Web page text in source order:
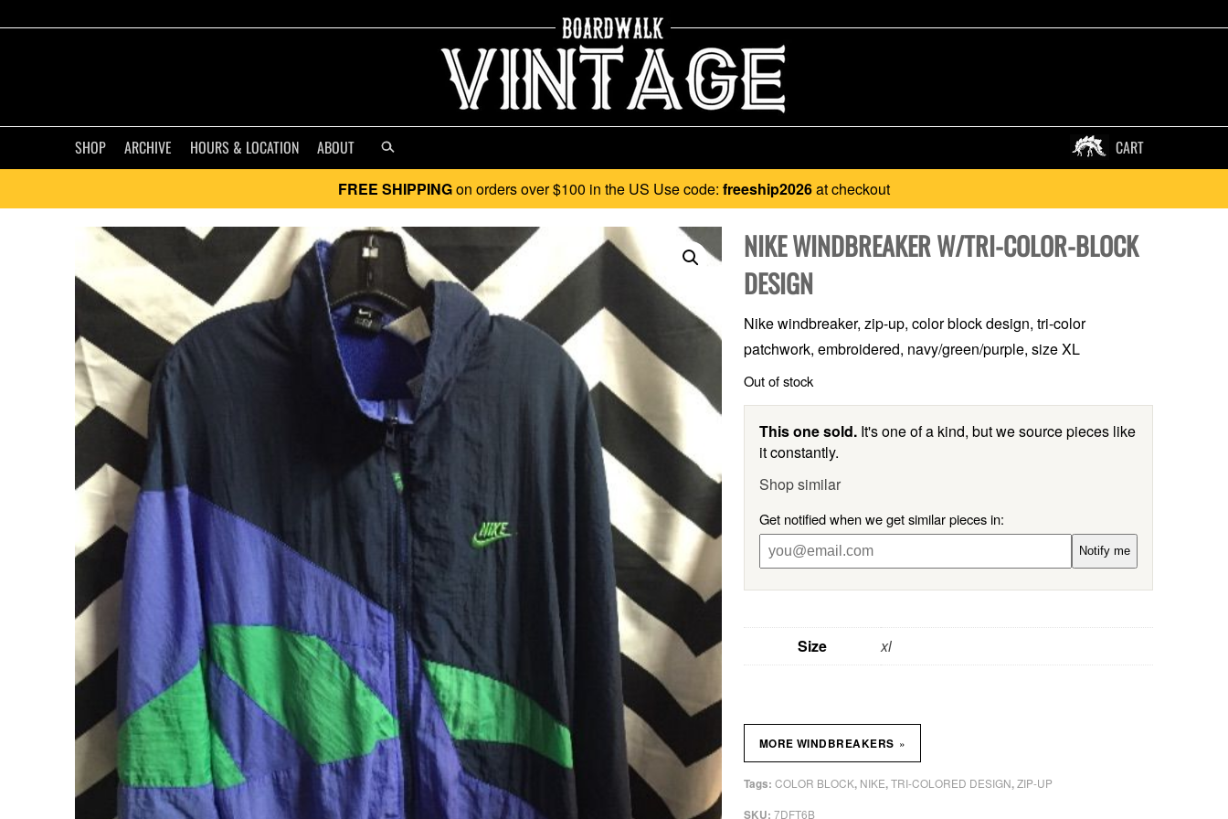
SHOP ARCHIVE HOURS & LOCATION ABOUT CART
FREE SHIPPINGon orders over $100 in the US Use code: freeship2026at checkout
NIKE WINDBREAKER W/TRI-COLOR-BLOCK
DESIGN
Nike windbreaker, zip-up, color block design, tri-color
patchwork, embroidered, navy/green/purple, size XL
Out of stock
This one sold.It's one of a kind, but we source pieces like
it constantly.
Shop similar
Get notified when we get similar pieces in:
Notify me
Size xl
SKU: 7DFT6B
Tags: COLOR BLOCK, NIKE,TRI-COLORED DESIGN,ZIP-UP
MORE WINDBREAKERS »